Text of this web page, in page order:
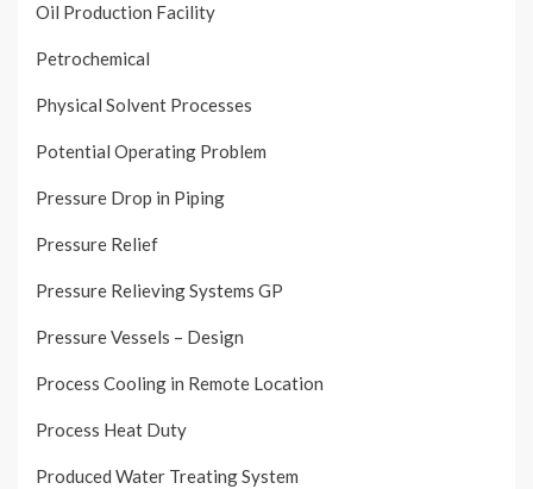
Oil Production Facility
Petrochemical
Physical Solvent Processes
Potential Operating Problem
Pressure Drop in Piping
Pressure Relief
Pressure Relieving Systems GP
Pressure Vessels – Design
Process Cooling in Remote Location
Process Heat Duty
Produced Water Treating System